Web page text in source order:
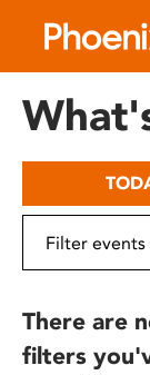
includes
There are
filters